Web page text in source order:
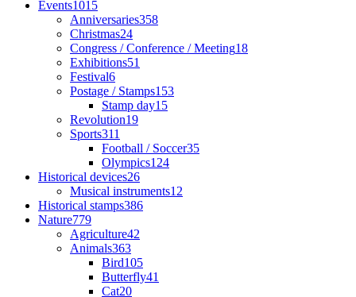
Events1015
Anniversaries358
Christmas24
Congress / Conference / Meeting18
Exhibitions51
Festival6
Postage / Stamps153
Stamp day15
Revolution19
Sports311
Football / Soccer35
Olympics124
Historical devices26
Musical instruments12
Historical stamps386
Nature779
Agriculture42
Animals363
Bird105
Butterfly41
Cat20